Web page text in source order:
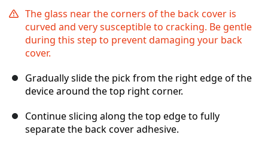
The glass near the corners of the back cover is
curved and very susceptible to cracking. Be gentle
during this step to prevent damaging your back
cover.
Gradually slide the pick from the right edge of the
device around the top right corner.
Continue slicing along the top edge to fully
separate the back cover adhesive.